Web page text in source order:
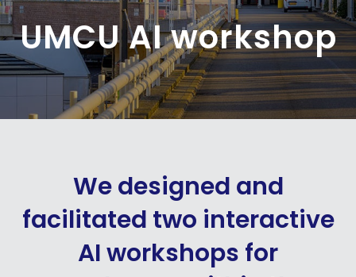
UMCU AI workshop
We designed and
facilitated two interactive
AI workshops for